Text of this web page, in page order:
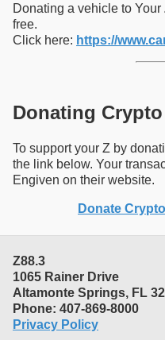
Donating a vehicle to Your
free.
Click here: https://
Donating
To support your Z by
the link below. Your
Engiven on their website.
Donate
Z88.3
1065 Rainer Drive
Altamonte Springs, FL
Phone: 407-869-8000
Privacy Policy